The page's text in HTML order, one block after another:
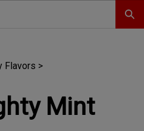
Flavors >
Mint